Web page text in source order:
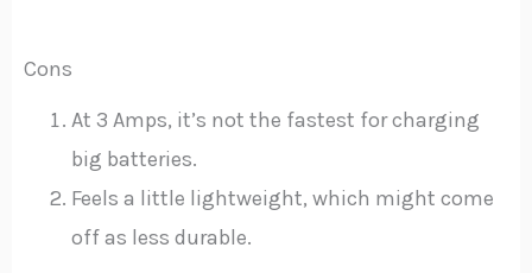
Cons
At 3 Amps, it’s not the fastest for charging
big batteries.
Feels a little lightweight, which might come
off as less durable.